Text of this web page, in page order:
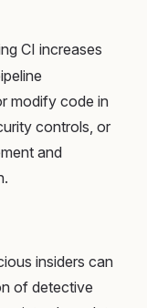
CI increases
modify code in
controls, or
and
insiders can
of detective